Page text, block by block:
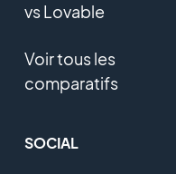
vs Lovable
Voir tous les
comparatifs
SOCIAL